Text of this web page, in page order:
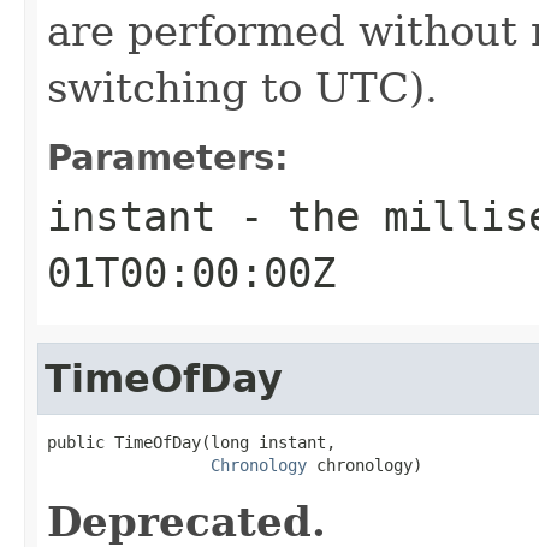
are performed without
switching to UTC).
Parameters:
instant - the
01T00:00:00Z
TimeOfDay
public TimeOfDay(long instant,
Chronology chronology)
Deprecated.